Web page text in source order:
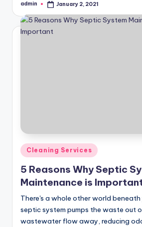
Posted
admin January 2, 2021
Posted
Cleaning Services
5 Reasons Why Septic
Maintenance is
There's a whole other world
septic system pumps the waste out
wastewater flow away, reducing